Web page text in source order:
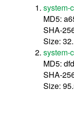
system-
MD5:
SHA-
Size:
system-
MD5:
SHA-
Size: